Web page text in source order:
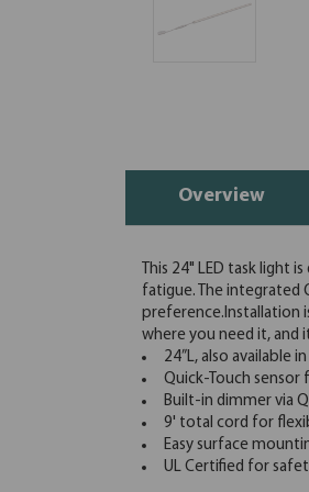
Overview
This 24" LED task light
fatigue. The integrated
preference.Installation
where you need it, and
24”L, also available in
Quick-Touch
Built-in dimmer via
9' total cord for
Easy surface
UL Certified for